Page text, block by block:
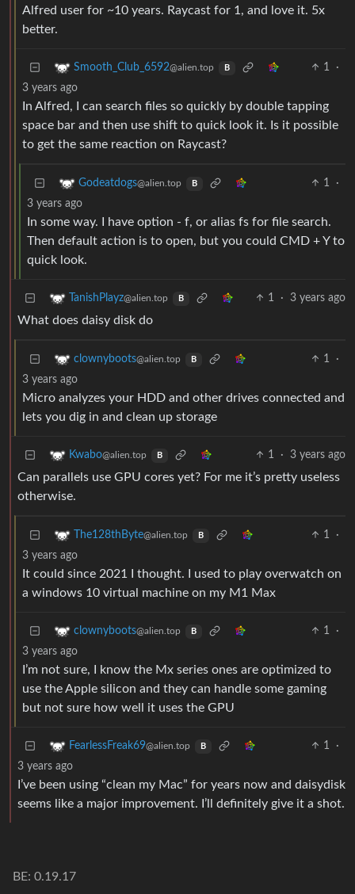
Alfred user for ~10 years. Raycast for 1, and love it. 5x
better.
Smooth_Club_6592@alien.top B 1
·
3 years ago
In Alfred, I can search files so quickly by double tapping
space bar and then use shift to quick look it. Is it possible
to get the same reaction on Raycast?
Godeatdogs@alien.top B 1
·
3 years ago
In some way. I have option - f, or alias fs for file search.
Then default action is to open, but you could CMD + Y to
quick look.
TanishPlayz@alien.top B 1 · 3 years ago
What does daisy disk do
clownyboots@alien.top B 1
·
3 years ago
Micro analyzes your HDD and other drives connected and
lets you dig in and clean up storage
Kwabo@alien.top B 1 · 3 years ago
Can parallels use GPU cores yet? For me it’s pretty useless
otherwise.
The128thByte@alien.top B 1
·
3 years ago
It could since 2021 I thought. I used to play overwatch on
a windows 10 virtual machine on my M1 Max
clownyboots@alien.top B 1
·
3 years ago
I’m not sure, I know the Mx series ones are optimized to
use the Apple silicon and they can handle some gaming
but not sure how well it uses the GPU
FearlessFreak69@alien.top B 1
·
3 years ago
I’ve been using “clean my Mac” for years now and daisydisk
seems like a major improvement. I’ll definitely give it a shot.
BE: 0.19.17